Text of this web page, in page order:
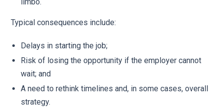
Typical consequences include:
Delays in starting the job;
Risk of losing the opportunity if the employer cannot
wait; and
A need to rethink timelines and, in some cases, overall
strategy.